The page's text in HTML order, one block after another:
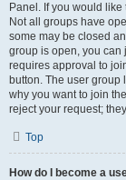
Panel. If you would
Not all groups have
some may be closed
group is open, you can
requires approval to
button. The user
why you want to join
reject your request;
Top
How do I become a